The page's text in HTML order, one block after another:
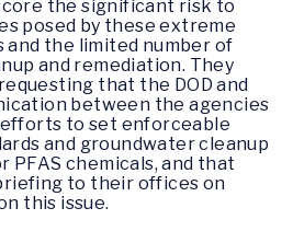
the significant risk to
posed by these extreme
the limited number of
and remediation. They
that the DOD and
between the agencies
to set enforceable
and groundwater cleanup
PFAS chemicals, and that
to their offices on
this issue.